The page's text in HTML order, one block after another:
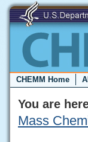
CHEMM Home
You are
Mass